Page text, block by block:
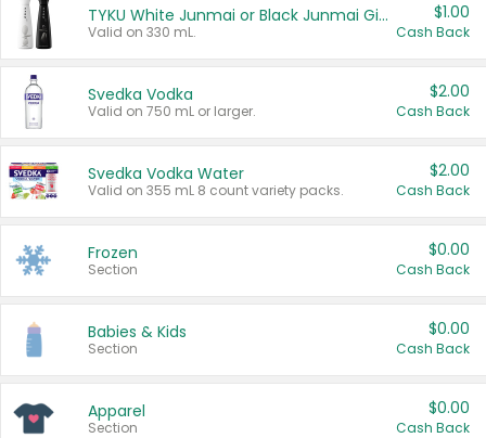
TYKU White Junmai or Black Junmai Ginjo Sake
Valid on 330 mL.
$1.00
Cash Back
Svedka Vodka
Valid on 750 mL or larger.
$2.00
Cash Back
Svedka Vodka Water
Valid on 355 mL 8 count variety packs.
$2.00
Cash Back
Frozen
Section
$0.00
Cash Back
Babies & Kids
Section
$0.00
Cash Back
Apparel
Section
$0.00
Cash Back